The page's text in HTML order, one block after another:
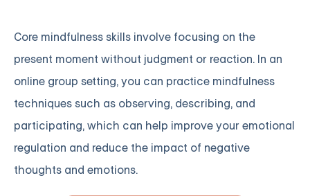
Core mindfulness skills involve focusing on the
present moment without judgment or reaction. In an
online group setting, you can practice mindfulness
techniques such as observing, describing, and
participating, which can help improve your emotional
regulation and reduce the impact of negative
thoughts and emotions.